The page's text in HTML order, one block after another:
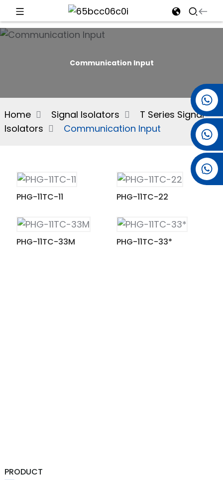
+86 15501038744
+86 13381061773
Communication Input
Home Signal Isolators
T Series Signal
Isolators
Communication Input
PHG-11TC-11 PHG-11TC-22
PHG-11TC-33M PHG-11TC-33*
PRODUCT